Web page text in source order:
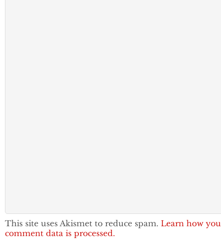
This site uses Akismet to reduce spam. Learn how
comment data is processed.